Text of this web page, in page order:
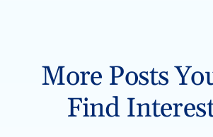
More Posts
Find